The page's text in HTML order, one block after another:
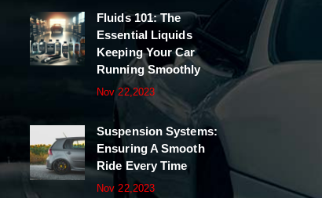
Fluids 101: The
Essential Liquids
Keeping Your Car
Running Smoothly
Nov 22,2023
Suspension Systems:
Ensuring A Smooth
Ride Every Time
Nov 22,2023